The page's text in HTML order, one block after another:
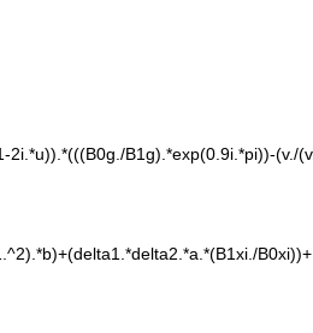
B0xi))+